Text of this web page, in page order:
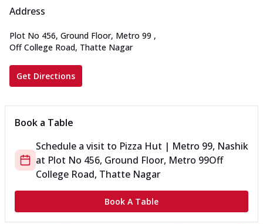
Address
Plot No 456, Ground Floor, Metro 99 ,
Off College Road, Thatte Nagar
Get Directions
Book a Table
Schedule a visit to Pizza Hut | Metro 99, Nashik
at Plot No 456, Ground Floor, Metro 99Off
College Road, Thatte Nagar
Book A Table